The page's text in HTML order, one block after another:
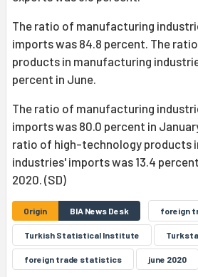
The ratio of manufacturing
imports was 84.8 percent. The
products in manufacturing
percent in June.
The ratio of manufacturing
imports was 80.0 percent in
ratio of high-technology products
industries' imports was 13.4
2020. (SD)
Origin BIA News Desk foreign
Turkish Statistical Institute
foreign trade statistics june 2020